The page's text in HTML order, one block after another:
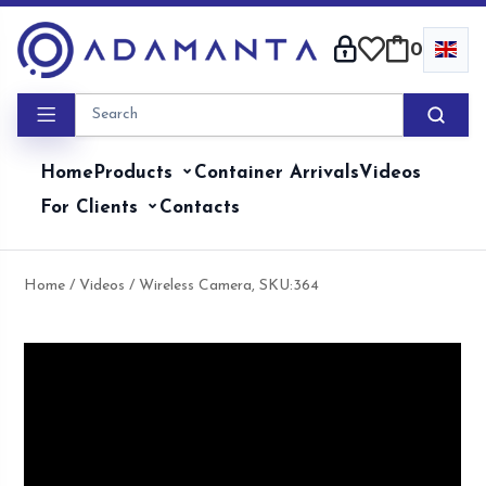
content
0
HomeProducts Container ArrivalsVideos
For Clients
Contacts
Home /Videos / Wireless Camera, SKU:364